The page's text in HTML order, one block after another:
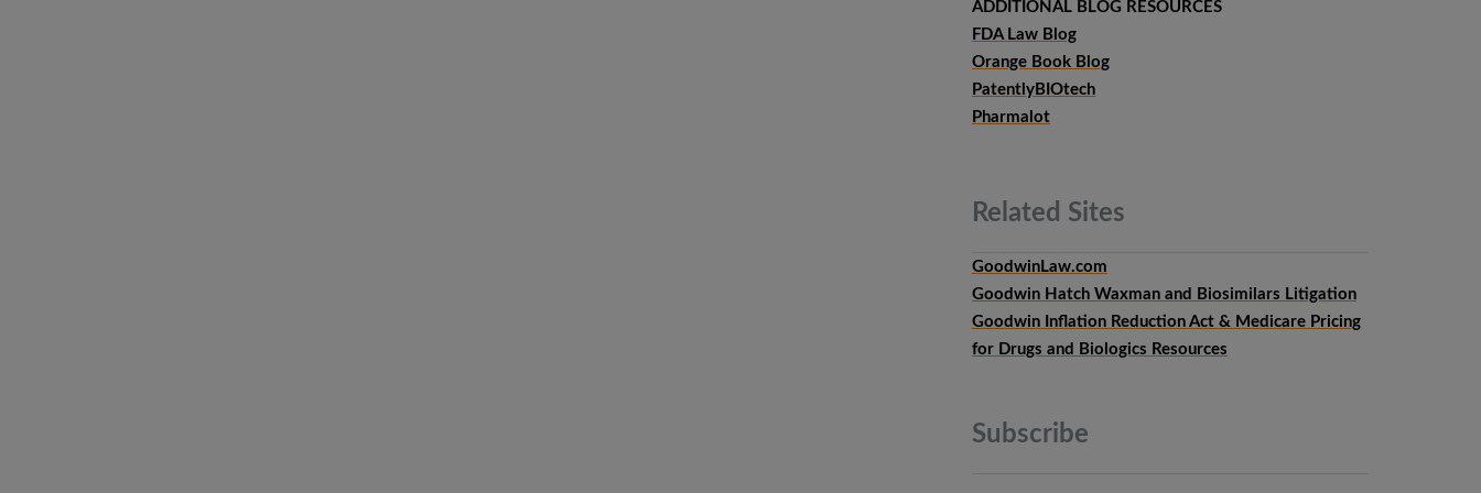
ADDITIONAL BLOG RESOURCES
FDA Law Blog
Orange Book Blog
PatentlyBIOtech
Pharmalot
Related Sites
GoodwinLaw.com
Goodwin Hatch Waxman and Biosimilars Litigation
Goodwin Inflation Reduction Act & Medicare Pricing
for Drugs and Biologics Resources
Subscribe